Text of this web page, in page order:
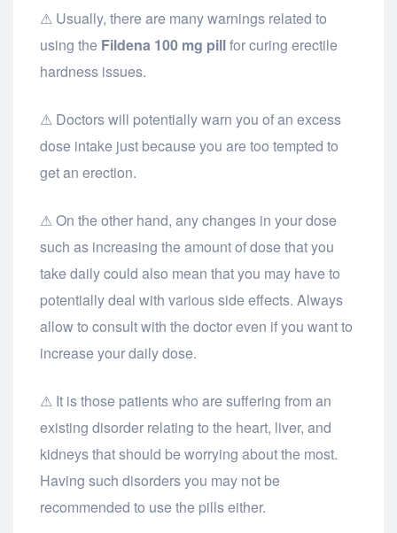
⚠ Usually, there are many warnings related to
using the Fildena 100 mg pillfor curing erectile
hardness issues.
⚠ Doctors will potentially warn you of an excess
dose intake just because you are too tempted to
get an erection.
⚠ On the other hand, any changes in your dose
such as increasing the amount of dose that you
take daily could also mean that you may have to
potentially deal with various side effects. Always
allow to consult with the doctor even if you want to
increase your daily dose.
⚠ It is those patients who are suffering from an
existing disorder relating to the heart, liver, and
kidneys that should be worrying about the most.
Having such disorders you may not be
recommended to use the pills either.